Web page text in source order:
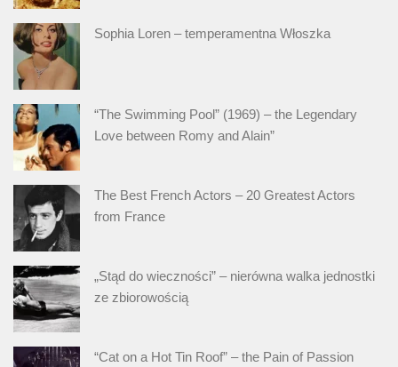
Sophia Loren – temperamentna Włoszka
“The Swimming Pool” (1969) – the Legendary
Love between Romy and Alain”
The Best French Actors – 20 Greatest Actors
from France
„Stąd do wieczności” – nierówna walka jednostki
ze zbiorowością
“Cat on a Hot Tin Roof” – the Pain of Passion